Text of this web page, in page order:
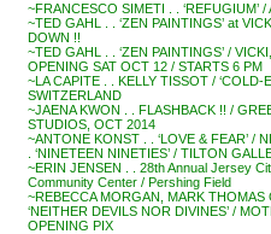
~FRANCESCO SIMETI . . ‘REFUGIUM’
~TED GAHL . . ‘ZEN PAINTINGS’ at
DOWN !!
~TED GAHL . . ‘ZEN PAINTINGS’ /
OPENING SAT OCT 12 / STARTS 6 PM
~LA CAPITE . . KELLY TISSOT / ‘COLD-
SWITZERLAND
~JAENA KWON . . FLASHBACK !! /
STUDIOS, OCT 2014
~ANTONE KONST . . ‘LOVE & FEAR’ /
. ‘NINETEEN NINETIES’ / TILTON
~ERIN JENSEN . . 28th Annual Jersey
Community Center / Pershing Field
~REBECCA MORGAN, MARK THOMAS
‘NEITHER DEVILS NOR DIVINES’ /
OPENING PIX